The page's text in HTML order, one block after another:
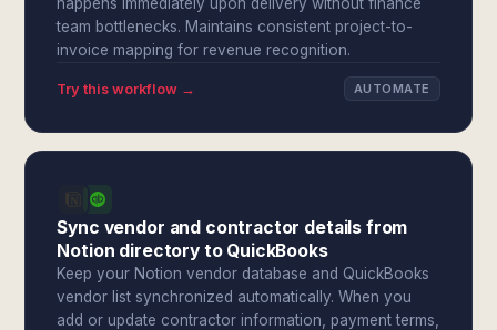
team bottlenecks. Maintains consistent project-to-
invoice mapping for revenue recognition.
Try this workflow → AUTOMATE
Sync vendor and contractor details from
Notion directory to QuickBooks
Keep your Notion vendor database and QuickBooks
vendor list synchronized automatically. When you
add or update contractor information, payment terms,